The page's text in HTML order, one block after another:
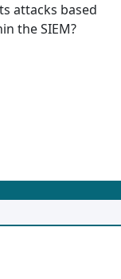
attacks based
the SIEM?